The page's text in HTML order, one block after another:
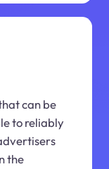
can be
to reliably
the